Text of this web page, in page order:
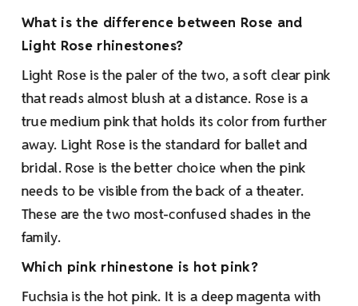
What is the difference between Rose and
Light Rose rhinestones?
Light Rose is the paler of the two, a soft clear pink
that reads almost blush at a distance. Rose is a
true medium pink that holds its color from further
away. Light Rose is the standard for ballet and
bridal. Rose is the better choice when the pink
needs to be visible from the back of a theater.
These are the two most-confused shades in the
family.
Which pink rhinestone is hot pink?
Fuchsia is the hot pink. It is a deep magenta with